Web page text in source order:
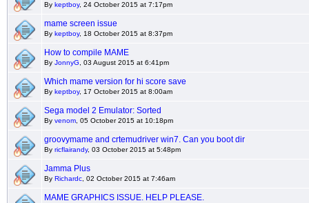
By keptboy, 24 October 2015 at 7:17pm
mame screen issue
By keptboy, 18 October 2015 at 8:37pm
How to compile MAME
By JonnyG , 03 August 2015 at 6:41pm
Which mame version for hi score save
By keptboy, 17 October 2015 at 8:00am
Sega model 2 Emulator: Sorted
By venom , 05 October 2015 at 10:18pm
groovymame and crtemudriver win7. Can you boot dir
By ricflairandy, 03 October 2015 at 5:48pm
Jamma Plus
By Richardc , 02 October 2015 at 7:46am
MAME GRAPHICS ISSUE. HELP PLEASE.